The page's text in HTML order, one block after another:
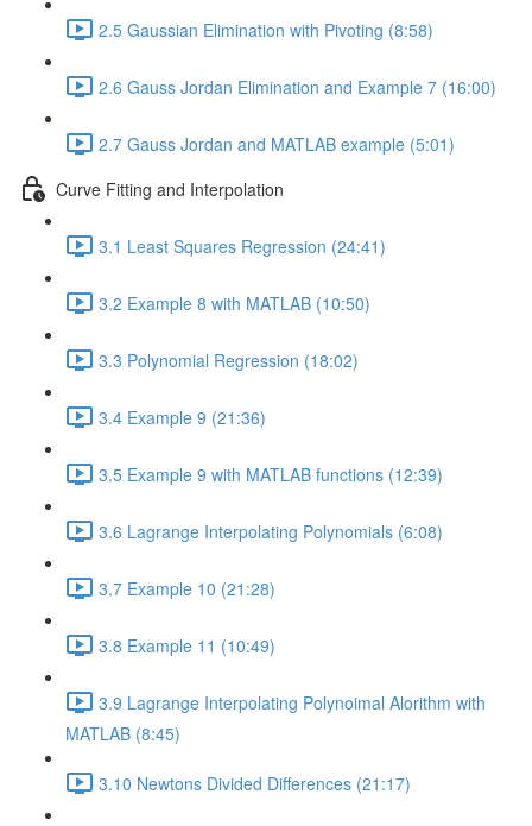
2.5 Gaussian Elimination with Pivoting (8:58)
2.6 Gauss Jordan Elimination and Example 7 (16:00)
2.7 Gauss Jordan and MATLAB example (5:01)
Curve Fitting and Interpolation
3.1 Least Squares Regression (24:41)
3.2 Example 8 with MATLAB (10:50)
3.3 Polynomial Regression (18:02)
3.4 Example 9 (21:36)
3.5 Example 9 with MATLAB functions (12:39)
3.6 Lagrange Interpolating Polynomials (6:08)
3.7 Example 10 (21:28)
3.8 Example 11 (10:49)
3.9 Lagrange Interpolating Polynoimal Alorithm with
MATLAB (8:45)
3.10 Newtons Divided Differences (21:17)